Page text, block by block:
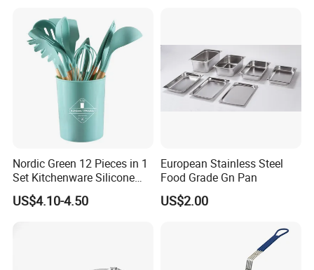
Nordic Green 12 Pieces in 1
Set Kitchenware Silicone
Kitchen Set
US$4.10-4.50
European Stainless Steel
Food Grade Gn Pan
US$2.00